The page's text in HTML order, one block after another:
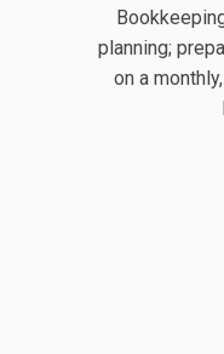
planning;
on a